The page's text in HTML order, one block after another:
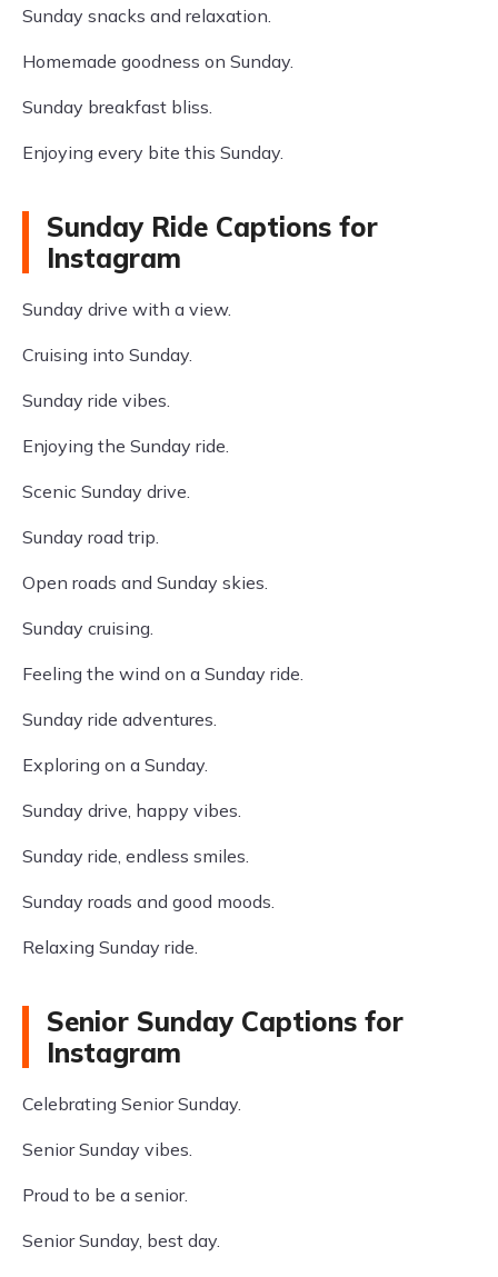
Sunday snacks and relaxation.
Homemade goodness on Sunday.
Sunday breakfast bliss.
Enjoying every bite this Sunday.
Sunday Ride Captions for
Instagram
Sunday drive with a view.
Cruising into Sunday.
Sunday ride vibes.
Enjoying the Sunday ride.
Scenic Sunday drive.
Sunday road trip.
Open roads and Sunday skies.
Sunday cruising.
Feeling the wind on a Sunday ride.
Sunday ride adventures.
Exploring on a Sunday.
Sunday drive, happy vibes.
Sunday ride, endless smiles.
Sunday roads and good moods.
Relaxing Sunday ride.
Senior Sunday Captions for
Instagram
Celebrating Senior Sunday.
Senior Sunday vibes.
Proud to be a senior.
Senior Sunday, best day.